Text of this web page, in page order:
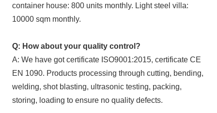
container house: 800 units monthly. Light steel villa:
10000 sqm monthly.
Q: How about your quality control?
A: We have got certificate ISO9001:2015, certificate CE
EN 1090. Products processing through cutting, bending,
welding, shot blasting, ultrasonic testing, packing,
storing, loading to ensure no quality defects.